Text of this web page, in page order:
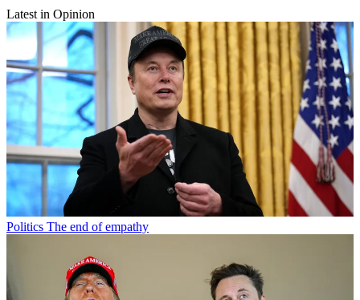
Latest in Opinion
Politics The end of empathy